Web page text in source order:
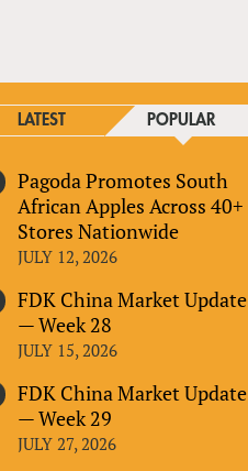
LATEST POPULAR
Pagoda Promotes South
African Apples Across 40+
Stores Nationwide
JULY 12, 2026
FDK China Market Update
— Week 28
JULY 15, 2026
FDK China Market Update
— Week 29
JULY 27, 2026